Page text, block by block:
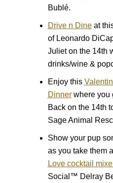
Bublé.
Drive n Dineat
of Leonardo
Juliet on the 14th
drinks/wine &
Enjoy this
Dinnerwhere you
Back on the 14th
Sage Animal
Show your pup
as you take them
Love cocktail
Social™ Delray